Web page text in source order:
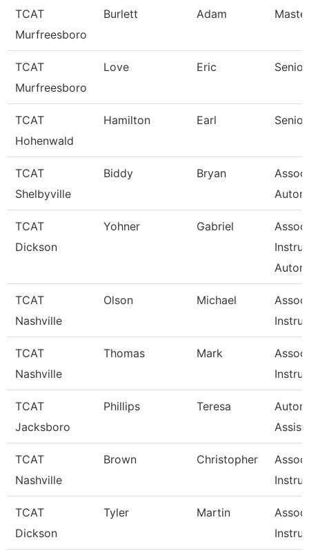
TCAT
Murfreesboro
Burlett Adam
TCAT
Murfreesboro
Love Eric
TCAT
Hohenwald
Hamilton Earl
TCAT
Shelbyville
Biddy Bryan
TCAT
Dickson
Yohner Gabriel
TCAT
Nashville
Olson Michael
TCAT
Nashville
Thomas Mark
TCAT
Jacksboro
Phillips Teresa
TCAT
Nashville
Brown Christopher
TCAT
Dickson
Tyler Martin